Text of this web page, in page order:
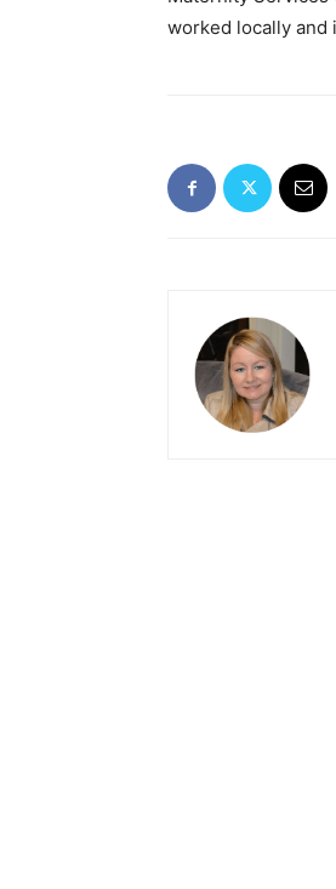
worked locally and